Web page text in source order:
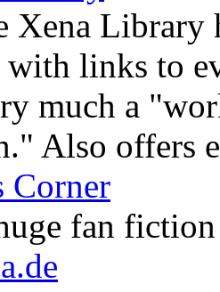
Xena Library
with links to
much a
Also offers
Corner
fan